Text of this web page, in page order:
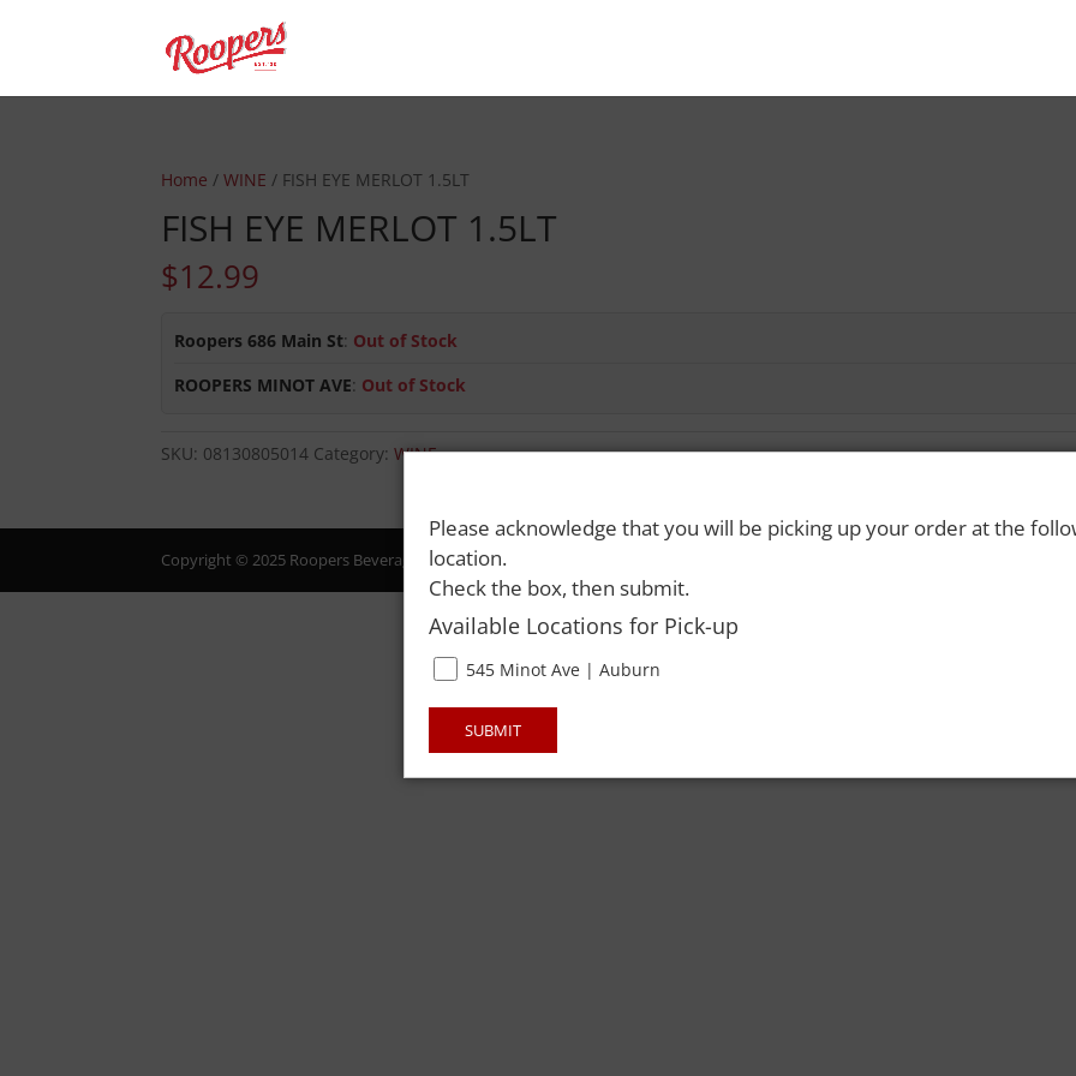
Home /WINE / FISH EYE MERLOT 1.5LT
FISH EYE MERLOT 1.5LT
$12.99
Roopers 686 Main St: Out of Stock
ROOPERS MINOT AVE: Out of Stock
SKU: 08130805014 Category:WINE
Copyright © 2025 Roopers Beverage & Redemption. All Rights Reserved. Please drink responsibly and always use a designated
Please acknowledge that you will be picking up your order at the
location.
Check the box, then submit.
Available Locations for Pick-up
545 Minot Ave | Auburn
SUBMIT